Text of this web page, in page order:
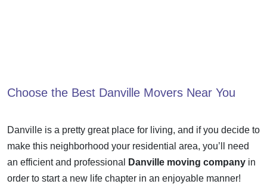
Choose the Best Danville Movers Near You
Danville is a pretty great place for living, and if you decide to
make this neighborhood your residential area, you’ll need
an efficient and professional
Danville moving company in
order to start a new life chapter in an enjoyable manner!